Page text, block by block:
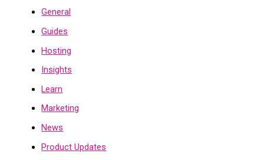
General
Guides
Hosting
Insights
Learn
Marketing
News
Product Updates